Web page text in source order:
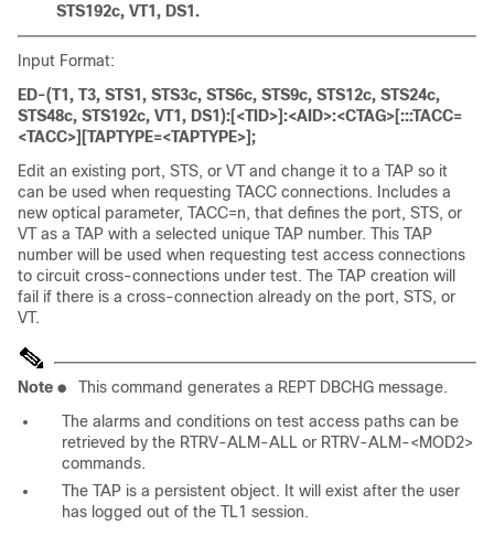
STS192c, VT1, DS1.
Input Format:
ED-(T1, T3, STS1, STS3c, STS6c, STS9c, STS12c, STS24c,
STS48c, STS192c, VT1, DS1):[<TID>]:<AID>:<CTAG>[:::TACC=
<TACC>][TAPTYPE=<TAPTYPE>];
Edit an existing port, STS, or VT and change it to a TAP so it
can be used when requesting TACC connections. Includes a
new optical parameter, TACC=n, that defines the port, STS, or
VT as a TAP with a selected unique TAP number. This TAP
number will be used when requesting test access connections
to circuit cross-connections under test. The TAP creation will
fail if there is a cross-connection already on the port, STS, or
VT.
Note ●
This command generates a REPT DBCHG message.
The alarms and conditions on test access paths can be
retrieved by the RTRV-ALM-ALL or RTRV-ALM-<MOD2>
commands.
The TAP is a persistent object. It will exist after the user
has logged out of the TL1 session.